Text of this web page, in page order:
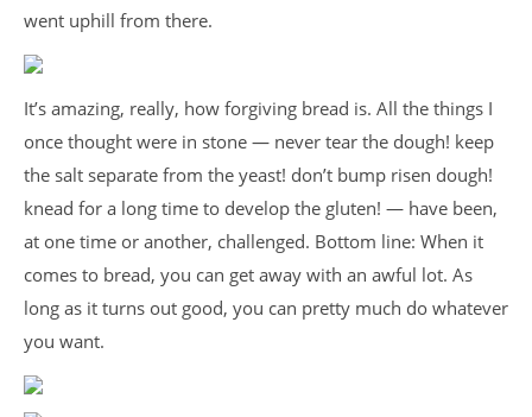
went uphill from there.
It’s amazing, really, how forgiving bread is. All the things I
once thought were in stone — never tear the dough! keep
the salt separate from the yeast! don’t bump risen dough!
knead for a long time to develop the gluten! — have been,
at one time or another, challenged. Bottom line: When it
comes to bread, you can get away with an awful lot. As
long as it turns out good, you can pretty much do whatever
you want.